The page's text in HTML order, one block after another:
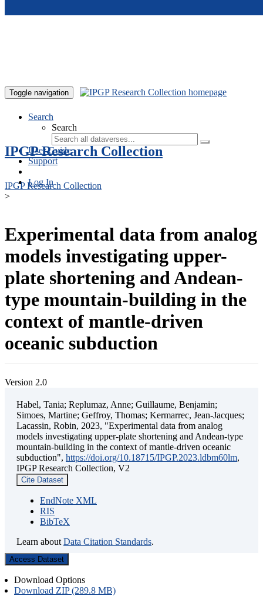
Toggle navigation
Search
Search
User Guide
Support
Log In
IPGP Research Collection
IPGP Research Collection
>
Experimental data from analog
models investigating upper-
plate shortening and Andean-
type mountain-building in the
context of mantle-driven
oceanic subduction
Version 2.0
Habel, Tania; Replumaz, Anne; Guillaume, Benjamin;
Simoes, Martine; Geffroy, Thomas; Kermarrec, Jean-Jacques;
Lacassin, Robin, 2023, "Experimental data from analog
models investigating upper-plate shortening and Andean-type
mountain-building in the context of mantle-driven oceanic
subduction", https://doi.org/10.18715/IPGP.2023.ldbm60lm,
IPGP Research Collection, V2
Cite Dataset
EndNote XML
RIS
BibTeX
Learn about Data Citation Standards.
Access Dataset
Download Options
Download ZIP (289.8 MB)